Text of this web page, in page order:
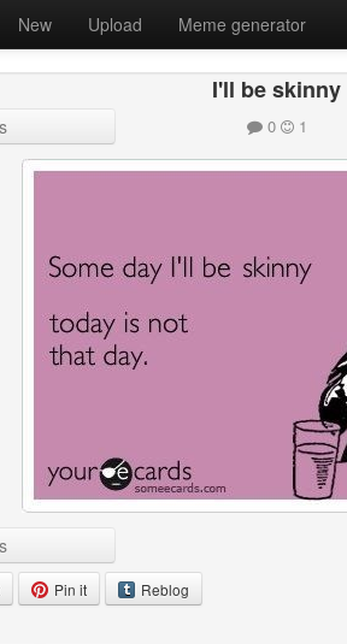
New Upload Meme generator
I'll be skinny
0 1
Pin it Reblog